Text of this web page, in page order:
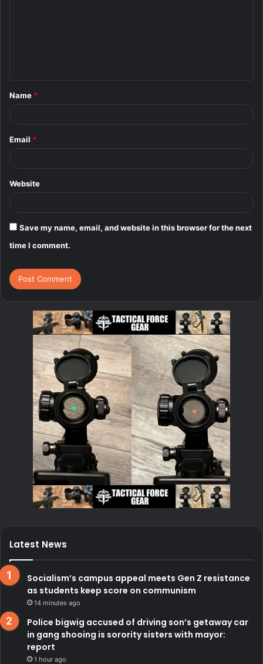
*
Name *
Email *
Website
Save my name, email, and website in this browser for the next
time I comment.
Latest News
Socialism’s campus appeal meets Gen Z resistance
as students keep score on communism
14 minutes ago
Police bigwig accused of driving son’s getaway car
in gang shooing is sorority sisters with mayor:
report
1 hour ago